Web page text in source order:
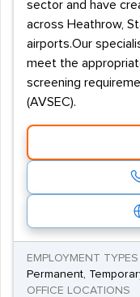
sector and have
across Heathrow,
airports.Our
meet the
screening
(AVSEC).
EMPLOYMENT TYPES
Permanent,
OFFICE LOCATIONS